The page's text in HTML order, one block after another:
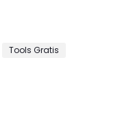
Tools Gratis